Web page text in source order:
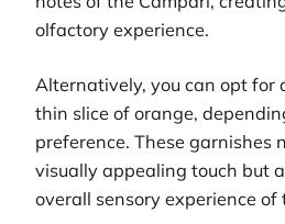
olfactory experience.
Alternatively, you can opt for
thin slice of orange,
preference. These garnishes
visually appealing touch but
overall sensory experience of